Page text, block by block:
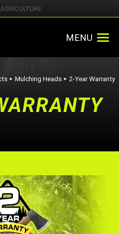
AGRICULTURE
MENU
► Mulching Heads ► 2-Year Warranty